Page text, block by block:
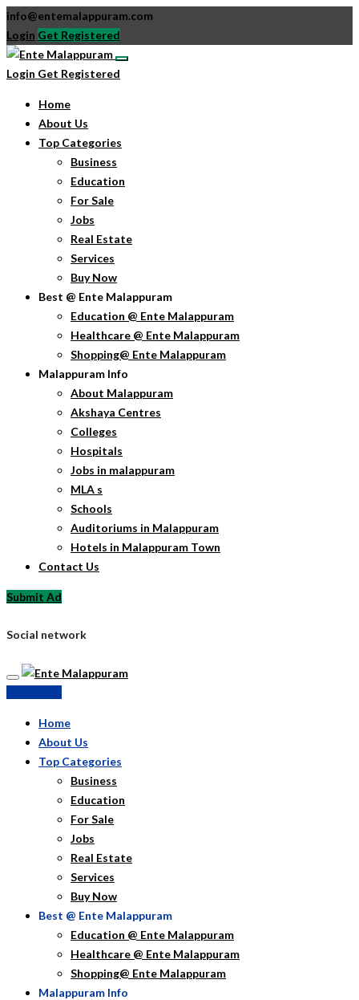
info@entemalappuram.com
Login Get Registered
Login Get Registered
Home
About Us
Top Categories
Business
Education
For Sale
Jobs
Real Estate
Services
Buy Now
Best @ Ente Malappuram
Education @ Ente Malappuram
Healthcare @ Ente Malappuram
Shopping@ Ente Malappuram
Malappuram Info
About Malappuram
Akshaya Centres
Colleges
Hospitals
Jobs in malappuram
MLA s
Schools
Auditoriums in Malappuram
Hotels in Malappuram Town
Contact Us
Submit Ad
Social network
Home
About Us
Top Categories
Business
Education
For Sale
Jobs
Real Estate
Services
Buy Now
Best @ Ente Malappuram
Education @ Ente Malappuram
Healthcare @ Ente Malappuram
Shopping@ Ente Malappuram
Malappuram Info